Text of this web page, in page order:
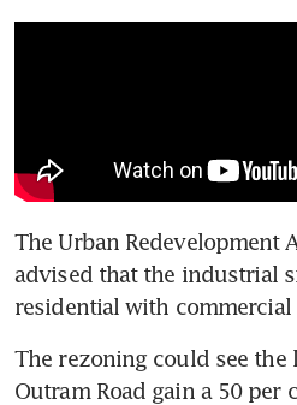
The Urban Redevelopment
advised that the industrial
residential with commercial
The rezoning could see the
Outram Road gain a 50